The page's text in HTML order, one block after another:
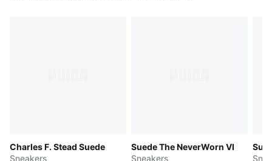
Charles F. Stead Suede
Sneakers
Suede The NeverWorn VI
Sneakers